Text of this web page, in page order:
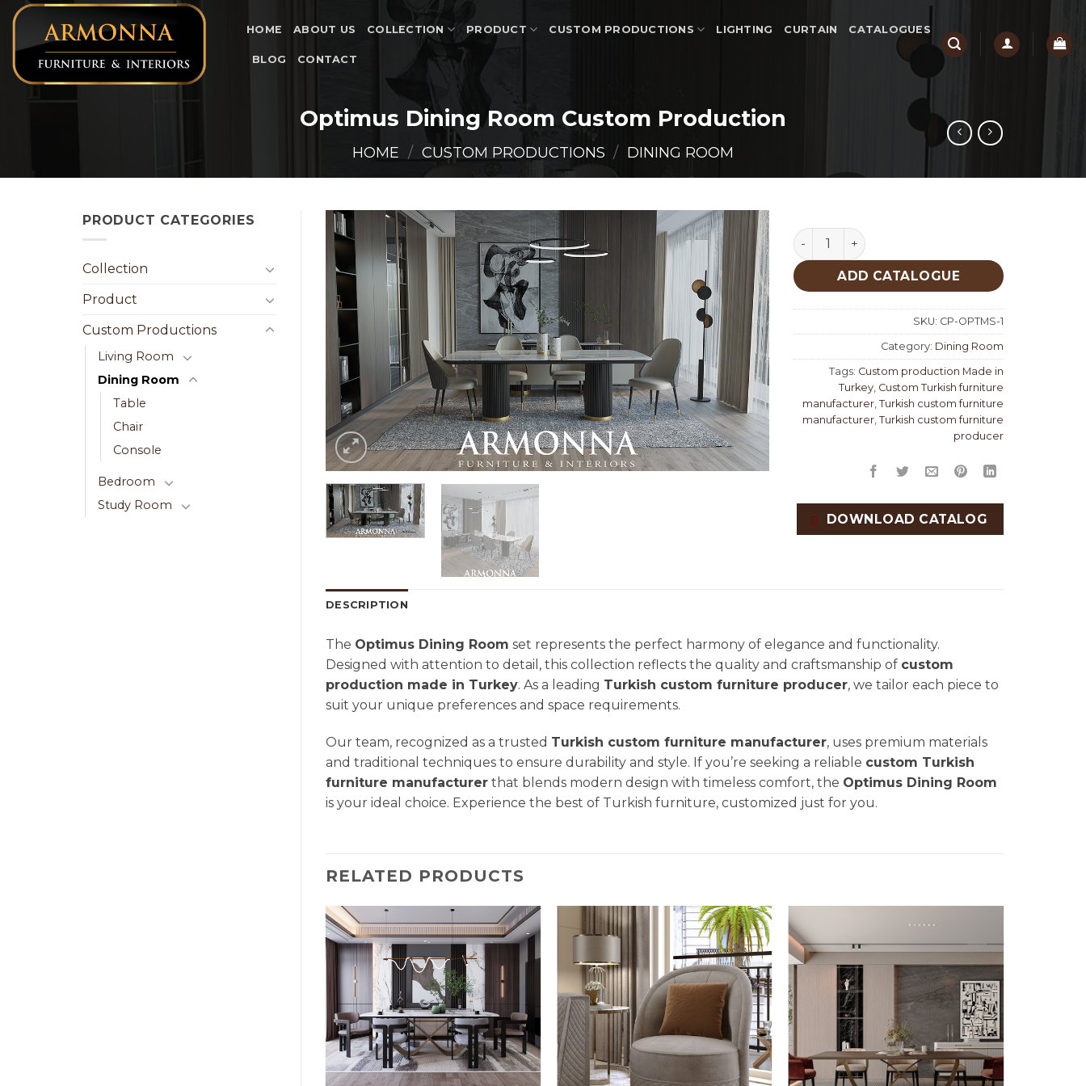
Skip
content
HOME ABOUT US COLLECTION PRODUCT CUSTOM PRODUCTIONS LIGHTING CURTAIN CATALOGUES
BLOG CONTACT
Optimus Dining Room Custom Production
HOME / CUSTOM PRODUCTIONS / DINING ROOM
PRODUCT CATEGORIES
Collection
Product
Custom Productions
Living Room
Dining Room
Table
Chair
Console
Bedroom
Study Room
Optimus Dining Room Custom Production
ADD CATALOGUE
SKU: CP-OPTMS-1
Category: Dining Room
Tags: Custom production Made in
Turkey Custom Turkish furniture
manufacturer Turkish custom furniture
manufacturer Turkish custom furniture
producer
DOWNLOAD CATALOG
DESCRIPTION
The Optimus Dining Room set represents the perfect harmony of elegance and functionality.
Designed with attention to detail, this collection reflects the quality and craftsmanship of custom
production made in Turkey. As a leading Turkish custom furniture producer, we tailor each piece to
suit your unique preferences and space requirements.
Our team, recognized as a trusted Turkish custom furniture manufacturer, uses premium materials
and traditional techniques to ensure durability and style. If you’re seeking a reliable custom Turkish
furniture manufacturer that blends modern design with timeless comfort, the Optimus Dining Room
is your ideal choice. Experience the best of Turkish furniture, customized just for you.
RELATED PRODUCTS